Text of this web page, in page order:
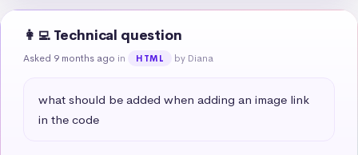
👩‍💻 Technical question
Asked 9 months ago in HTML by Diana
what should be added when adding an image link
in the code